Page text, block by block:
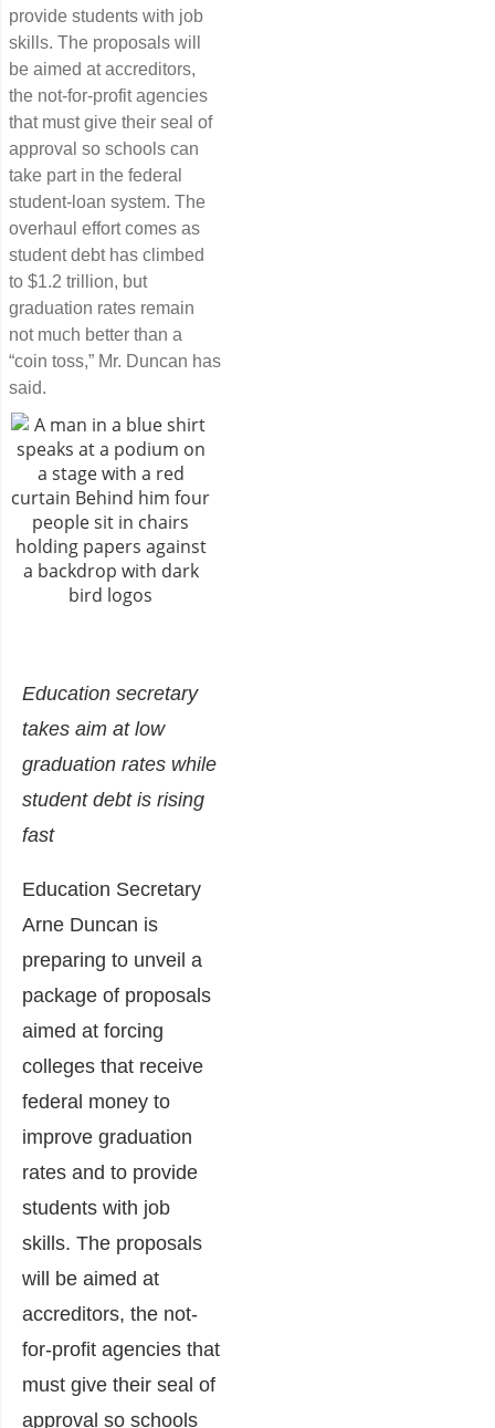
provide students with job
skills. The proposals will
be aimed at accreditors,
the not-for-profit agencies
that must give their seal of
approval so schools can
take part in the federal
student-loan system. The
overhaul effort comes as
student debt has climbed
to $1.2 trillion, but
graduation rates remain
not much better than a
“coin toss,” Mr. Duncan has
said.
Education secretary
takes aim at low
graduation rates while
student debt is rising
fast
Education Secretary
Arne Duncan is
preparing to unveil a
package of proposals
aimed at forcing
colleges that receive
federal money to
improve graduation
rates and to provide
students with job
skills. The proposals
will be aimed at
accreditors, the not-
for-profit agencies that
must give their seal of
approval so schools